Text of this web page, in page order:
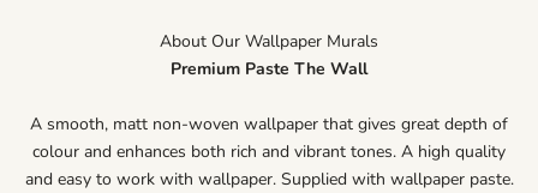
About Our Wallpaper Murals
Premium Paste The Wall
A smooth, matt non-woven wallpaper that gives great depth of
colour and enhances both rich and vibrant tones. A high quality
and easy to work with wallpaper. Supplied with wallpaper paste.